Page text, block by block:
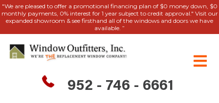
"We are pleased to offer a promotional financing plan of $0 money down, $0
monthly payments, 0% interest for 1 year subject to credit approval." Visit our
expanded showroom & see firsthand all of the windows and doors we have
available. ”
952 - 746 - 6661